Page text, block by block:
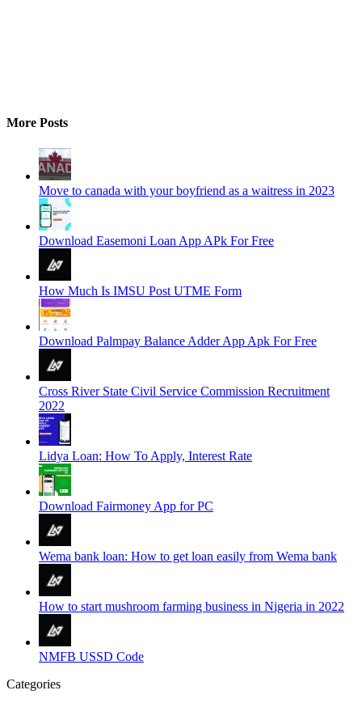
More Posts
Move to canada with your boyfriend as a waitress in 2023
Download Easemoni Loan App APk For Free
How Much Is IMSU Post UTME Form
Download Palmpay Balance Adder App Apk For Free
Cross River State Civil Service Commission Recruitment
2022
Lidya Loan: How To Apply, Interest Rate
Download Fairmoney App for PC
Wema bank loan: How to get loan easily from Wema bank
How to start mushroom farming business in Nigeria in 2022
NMFB USSD Code
Categories